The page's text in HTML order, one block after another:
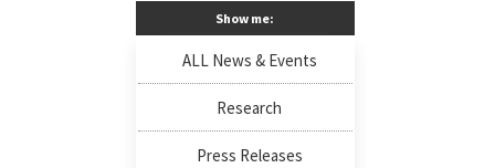
Show me:
ALL News & Events
Research
Press Releases